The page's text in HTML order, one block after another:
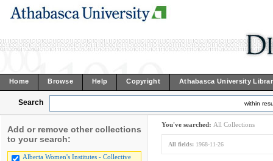
Home Browse Help Copyright Athabasca University
Search within
Add or remove other collections
to your search:
Alberta Women's Institutes - Collective
You've searched: All Collections
All fields: 1968-11-26